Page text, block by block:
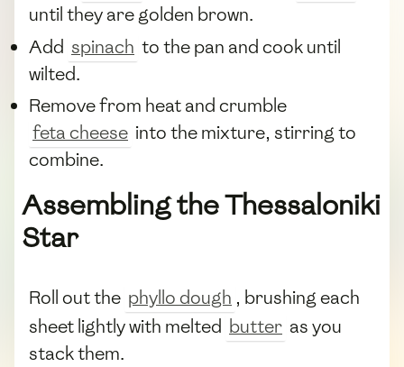
until they are golden brown.
Add spinach to the pan and cook until
wilted.
Remove from heat and crumble
feta cheese into the mixture, stirring to
combine.
Assembling the Thessaloniki
Star
Roll out the phyllo dough , brushing each
sheet lightly with melted butter as you
stack them.